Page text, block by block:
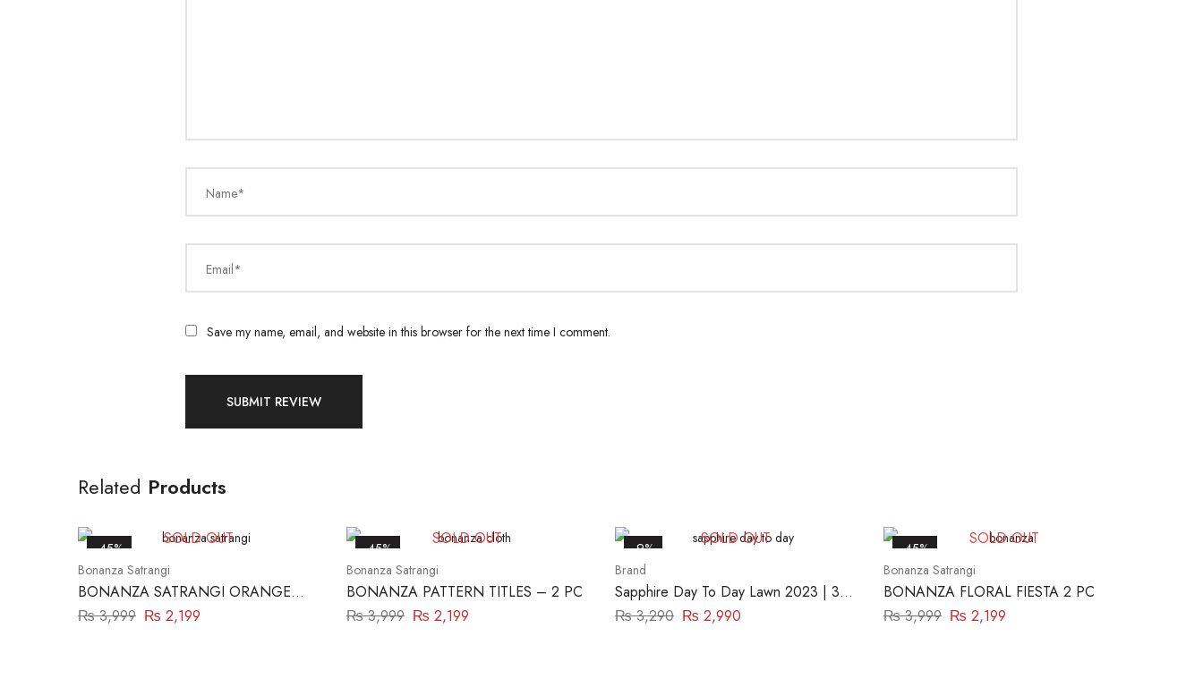
Name*
Email*
Save my name, email, and website in this browser for the next time I comment.
Related Products
SOLD OUT
-45%
Bonanza Satrangi
BONANZA SATRANGI ORANGE
2PC
₨3,999 ₨ 2,199
SOLD OUT
-45%
Bonanza Satrangi
BONANZA PATTERN TITLES – 2 PC
₨3,999 ₨ 2,199
SOLD OUT
-9%
Brand
Sapphire Day To Day Lawn 2023 | 3
Piece | DY23ZV011
₨3,290 ₨ 2,990
SOLD OUT
-45%
Bonanza Satrangi
BONANZA FLORAL FIESTA 2 PC
₨3,999 ₨ 2,199